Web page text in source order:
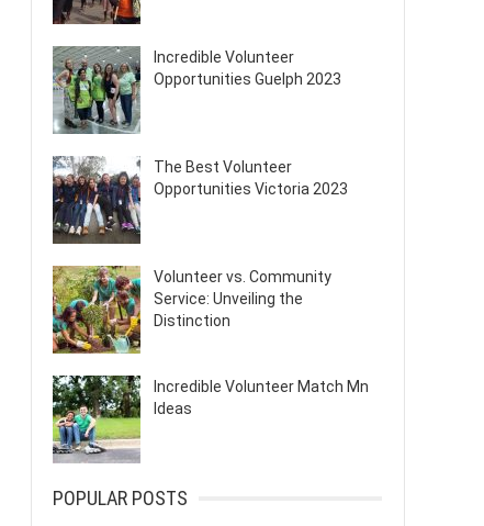
Incredible Volunteer
Opportunities Guelph 2023
The Best Volunteer
Opportunities Victoria 2023
Volunteer vs. Community
Service: Unveiling the
Distinction
Incredible Volunteer Match Mn
Ideas
POPULAR POSTS